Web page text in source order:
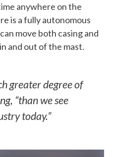
anywhere on the
is a fully autonomous
move both casing and
and out of the mast.
greater degree of
“than we see
today.”